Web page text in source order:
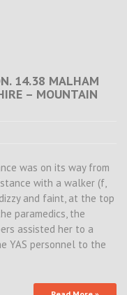
14.38 MALHAM
– MOUNTAIN
was on its way from
with a walker (f,
and faint, at the top
paramedics, the
assisted her to a
YAS personnel to the